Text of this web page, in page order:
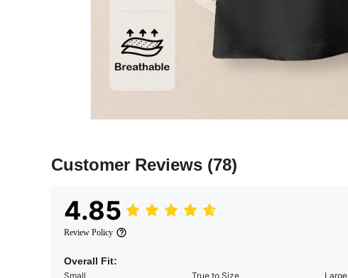
Customer Reviews (78)
4.85
Review Policy
Overall Fit:
Small
True to Size
Large